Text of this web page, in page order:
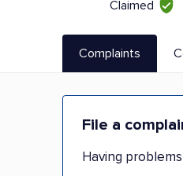
Claimed
Complaints
File a
Having